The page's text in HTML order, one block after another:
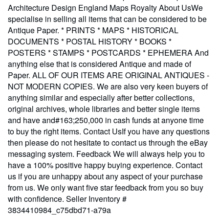
Architecture Design England Maps Royalty About UsWe
specialise in selling all items that can be considered to be
Antique Paper. * PRINTS * MAPS * HISTORICAL
DOCUMENTS * POSTAL HISTORY * BOOKS *
POSTERS * STAMPS * POSTCARDS * EPHEMERA And
anything else that is considered Antique and made of
Paper. ALL OF OUR ITEMS ARE ORIGINAL ANTIQUES -
NOT MODERN COPIES. We are also very keen buyers of
anything similar and especially after better collections,
original archives, whole libraries and better single items
and have and#163;250,000 in cash funds at anyone time
to buy the right items. Contact UsIf you have any questions
then please do not hesitate to contact us through the eBay
messaging system. Feedback We will always help you to
have a 100% positive happy buying experience. Contact
us if you are unhappy about any aspect of your purchase
from us. We only want five star feedback from you so buy
with confidence. Seller Inventory #
3834410984_c75dbd71-a79a